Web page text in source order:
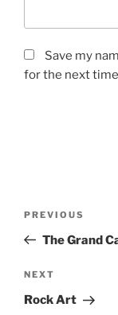
Save my
for the next
Previous
Post
PREVIOUS
The Grand
Next
Post
NEXT
Rock Art